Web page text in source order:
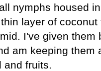
nymphs housed
layer of
I've given them
am keeping them
fruits.